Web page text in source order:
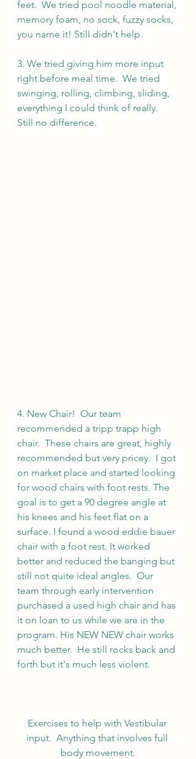
feet.  We tried pool noodle material,
memory foam, no sock, fuzzy socks,
you name it! Still didn't help.
3. We tried giving him more input
right before meal time.  We tried
swinging, rolling, climbing, sliding,
everything I could think of really.
Still no difference.
4. New Chair!  Our team
recommended a tripp trapp high
chair.  These chairs are great, highly
recommended but very pricey.  I got
on market place and started looking
for wood chairs with foot rests. The
goal is to get a 90 degree angle at
his knees and his feet flat on a
surface. I found a wood eddie bauer
chair with a foot rest. It worked
better and reduced the banging but
still not quite ideal angles.  Our
team through early intervention
purchased a used high chair and has
it on loan to us while we are in the
program. His NEW NEW chair works
much better.  He still rocks back and
forth but it's much less violent.
Exercises to help with Vestibular
input.  Anything that involves full
body movement.